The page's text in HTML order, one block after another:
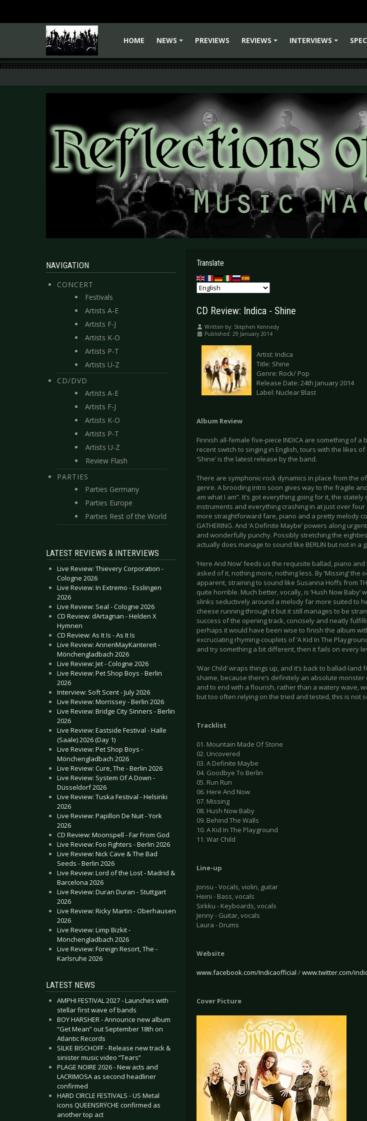
HOME
NEWS
PREVIEWS
REVIEWS
INTERVIEWS
NAVIGATION
CONCERT
Festivals
Artists A-E
Artists F-J
Artists K-O
Artists P-T
Artists U-Z
CD/DVD
Artists A-E
Artists F-J
Artists K-O
Artists P-T
Artists U-Z
Review Flash
PARTIES
Parties Germany
Parties Europe
Parties Rest of the World
LATEST REVIEWS & INTERVIEWS
Live Review: Thievery Corporation -
Cologne 2026
Live Review: In Extremo - Esslingen
2026
Live Review: Seal - Cologne 2026
CD Review: dArtagnan - Helden X
Hymnen
CD Review: As It Is - As It Is
Live Review: AnnenMayKantereit -
Mönchengladbach 2026
Live Review: Jet - Cologne 2026
Live Review: Pet Shop Boys - Berlin
2026
Interview: Soft Scent - July 2026
Live Review: Morrissey - Berlin 2026
Live Review: Bridge City Sinners - Berlin
2026
Live Review: Eastside Festival - Halle
(Saale) 2026 (Day 1)
Live Review: Pet Shop Boys -
Mönchengladbach 2026
Live Review: Cure, The - Berlin 2026
Live Review: System Of A Down -
Düsseldorf 2026
Live Review: Tuska Festival - Helsinki
2026
Live Review: Papillon De Nuit - York
2026
CD Review: Moonspell - Far From God
Live Review: Foo Fighters - Berlin 2026
Live Review: Nick Cave & The Bad
Seeds - Berlin 2026
Live Review: Lord of the Lost - Madrid &
Barcelona 2026
Live Review: Duran Duran - Stuttgart
2026
Live Review: Ricky Martin - Oberhausen
2026
Live Review: Limp Bizkit -
Mönchengladbach 2026
Live Review: Foreign Resort, The -
Karlsruhe 2026
LATEST NEWS
AMPHI FESTIVAL 2027 - Launches with
stellar first wave of bands
BOY HARSHER - Announce new album
“Get Mean” out September 18th on
Atlantic Records
SILKE BISCHOFF - Release new track &
sinister music video “Tears”
PLAGE NOIRE 2026 - New acts and
LACRIMOSA as second headliner
confirmed
HARD CIRCLE FESTIVALS - US Metal
icons QUEENSRŸCHE confirmed as
another top act
Translate
CD Review: Indica - Shine
Written by: Stephen Kennedy
Published: 29 January 2014
Artist: Indica
Title: Shine
Genre: Rock/ Pop
Release Date: 24th January 2014
Label: Nuclear Blast
Album Review
Finnish all-female five-piece INDICA are something of
recent switch to singing in English, tours with the likes
‘Shine’ is the latest release by the band.
There are symphonic-rock dynamics in place from the
genre. A brooding intro soon gives way to the fragile
am what I am”. It’s got everything going for it, the
instruments and everything crashing in at just over four
more straightforward fare, piano and a pretty melody
GATHERING. And ‘A Definite Maybe’ powers along
and wonderfully punchy. Possibly stretching the
actually does manage to sound like BERLIN but not in a
‘Here And Now’ feeds us the requisite ballad, piano
asked of it, nothing more, nothing less. By ‘Missing’ the
apparent, straining to sound like Susanna Hoffs from
quite horrible. Much better, vocally, is ‘Hush Now
slinks seductively around a melody far more suited to
cheese running through it but it still manages to be
success of the opening track, concisely and neatly
perhaps it would have been wise to finish the album
excruciating rhyming-couplets of ‘A Kid In The
and try something a bit different, then it fails on every
‘War Child’ wraps things up, and it’s back to ballad-
shame, because there’s definitely an absolute
and to end with a flourish, rather than a watery wave,
but too often relying on the tried and tested, this is not
Tracklist
01. Mountain Made Of Stone
02. Uncovered
03. A Definite Maybe
04. Goodbye To Berlin
05. Run Run
06. Here And Now
07. Missing
08. Hush Now Baby
09. Behind The Walls
10. A Kid In The Playground
11. War Child
Line-up
Jonsu - Vocals, violin, guitar
Heini - Bass, vocals
Sirkku - Keyboards, vocals
Jenny - Guitar, vocals
Laura - Drums
Website
www.facebook.com/Indicaofficial /www.twitter.com/
Cover Picture